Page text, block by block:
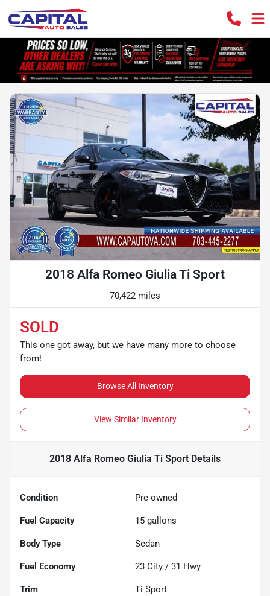
2018 Alfa Romeo Giulia Ti Sport
70,422 miles
SOLD
This one got away, but we have many more to choose
from!
Browse All Inventory
View Similar Inventory
2018 Alfa Romeo Giulia Ti Sport Details
Condition Pre-owned
Fuel Capacity 15 gallons
Body Type Sedan
Fuel Economy 23 City / 31 Hwy
Trim Ti Sport